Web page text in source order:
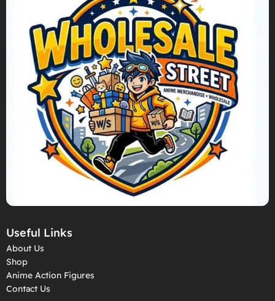
Useful Links
About Us
Shop
Anime Action Figures
Contact Us